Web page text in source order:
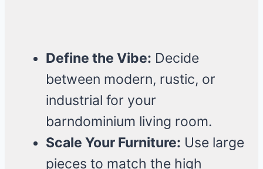
Define the Vibe: Decide
between modern, rustic, or
industrial for your
barndominium living room.
Scale Your Furniture: Use large
pieces to match the high